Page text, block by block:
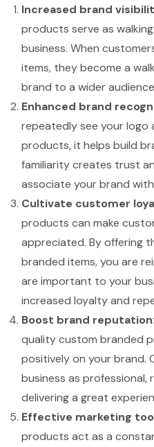
Increased brand
products serve as
business. When
items, they become a
brand to a wider
Enhanced brand
repeatedly see your logo
products, it helps build
familiarity creates trust
associate your brand
Cultivate customer
products can make
appreciated. By offering
branded items, you are
are important to your
increased loyalty and
Boost brand reputation:
quality custom branded
positively on your brand.
business as
delivering a great
Effective marketing
products act as a